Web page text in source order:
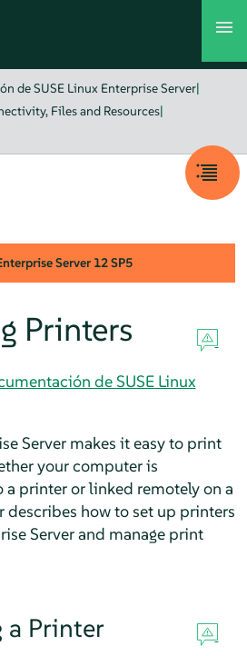
de SUSE Linux Enterprise Server|
Files and Resources|
Server 12 SP5
Printers
de SUSE Linux
Servermakes it easy to print
your computer is
printer or linked remotely on a
describes how to set up printers
Serverand manage print
Printer